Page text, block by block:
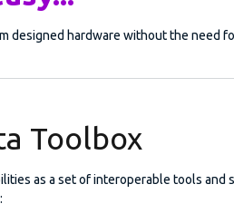
designed hardware without the need
Toolbox
as a set of interoperable tools and
: